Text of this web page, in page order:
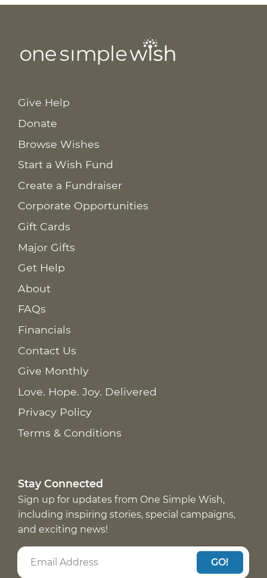
Give Help
Donate
Browse Wishes
Start a Wish Fund
Create a Fundraiser
Corporate Opportunities
Gift Cards
Major Gifts
Get Help
About
FAQs
Financials
Contact Us
Give Monthly
Love. Hope. Joy. Delivered
Privacy Policy
Terms & Conditions
Stay Connected
Sign up for updates from One Simple Wish,
including inspiring stories, special campaigns,
and exciting news!
GO!